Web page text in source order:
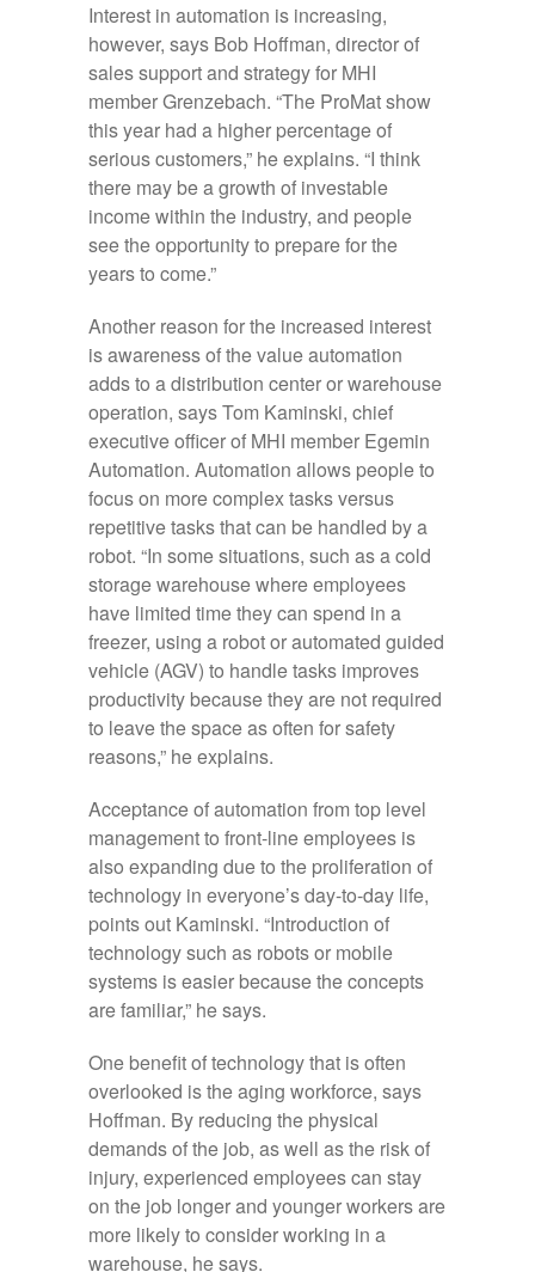
Interest in automation is increasing,
however, says Bob Hoffman, director of
sales support and strategy for MHI
member Grenzebach. “The ProMat show
this year had a higher percentage of
serious customers,” he explains. “I think
there may be a growth of investable
income within the industry, and people
see the opportunity to prepare for the
years to come.”
Another reason for the increased interest
is awareness of the value automation
adds to a distribution center or warehouse
operation, says Tom Kaminski, chief
executive officer of MHI member Egemin
Automation. Automation allows people to
focus on more complex tasks versus
repetitive tasks that can be handled by a
robot. “In some situations, such as a cold
storage warehouse where employees
have limited time they can spend in a
freezer, using a robot or automated guided
vehicle (AGV) to handle tasks improves
productivity because they are not required
to leave the space as often for safety
reasons,” he explains.
Acceptance of automation from top level
management to front-line employees is
also expanding due to the proliferation of
technology in everyone’s day-to-day life,
points out Kaminski. “Introduction of
technology such as robots or mobile
systems is easier because the concepts
are familiar,” he says.
One benefit of technology that is often
overlooked is the aging workforce, says
Hoffman. By reducing the physical
demands of the job, as well as the risk of
injury, experienced employees can stay
on the job longer and younger workers are
more likely to consider working in a
warehouse, he says.